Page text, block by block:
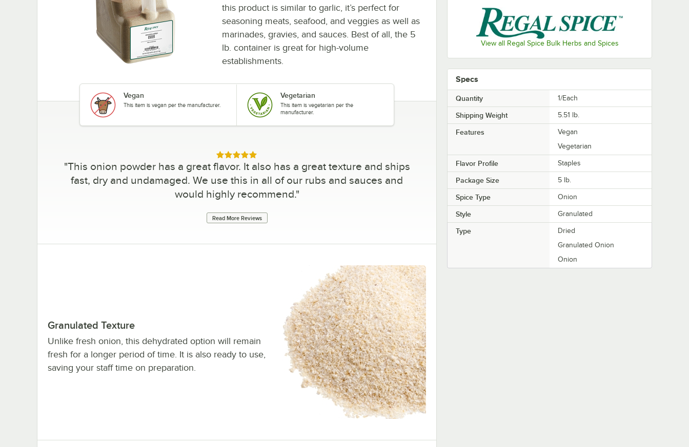
View all Regal Spice Bulk Herbs and Spices
this product is similar to garlic, it’s perfect for
seasoning meats, seafood, and veggies as well as
marinades, gravies, and sauces. Best of all, the 5
lb. container is great for high-volume
establishments.
Vegan
This item is vegan per the manufacturer.
Vegetarian
This item is vegetarian per the
manufacturer.
Rated 5 out of 5 stars
"This onion powder has a great flavor. It also has a great texture and ships
fast, dry and undamaged. We use this in all of our rubs and sauces and
would highly recommend."
Read More Reviews
Granulated Texture
Unlike fresh onion, this dehydrated option will remain
fresh for a longer period of time. It is also ready to use,
saving your staff time on preparation.
Specs
Quantity 1/Each
Shipping Weight 5.51 lb.
Features
Vegan
Vegetarian
Flavor Profile Staples
Package Size 5 lb.
Spice Type Onion
Style Granulated
Type
Dried
Granulated Onion
Onion